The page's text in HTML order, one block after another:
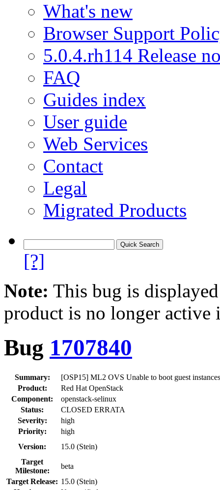
What's new
Browser Support
5.0.4.rh114 Release
FAQ
Guides index
User guide
Web Services
Contact
Legal
Migrated Products
[?]
Note: This bug is
product is no longer
Bug 1707840
Summary:
[OSP15] ML2 OVS Unable to boot guest
Product:
Red Hat OpenStack
Component:
openstack-selinux
Status:
CLOSED ERRATA
Severity:
high
Priority:
high
Version:
15.0 (Stein)
Target
Milestone:
beta
Target Release: 15.0 (Stein)